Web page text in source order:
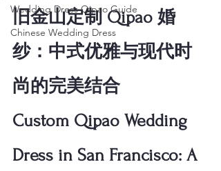
Wedding Dress Qipao Guide
Chinese Wedding Dress
旧金山定制 Qipao 婚
纱：中式优雅与现代时
尚的完美结合
Custom Qipao Wedding
Dress in San Francisco: A